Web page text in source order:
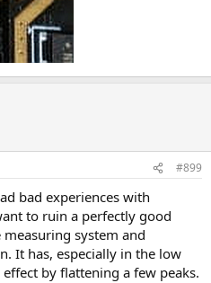
#899
bad experiences with
to ruin a perfectly good
system and
It has, especially in the low
by flattening a few peaks.